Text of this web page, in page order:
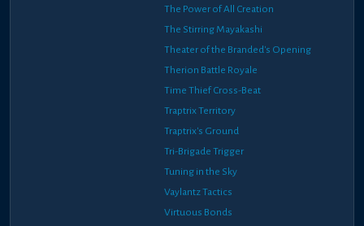
The Power of All Creation
The Stirring Mayakashi
Theater of the Branded's Opening
Therion Battle Royale
Time Thief Cross-Beat
Traptrix Territory
Traptrix's Ground
Tri-Brigade Trigger
Tuning in the Sky
Vaylantz Tactics
Virtuous Bonds